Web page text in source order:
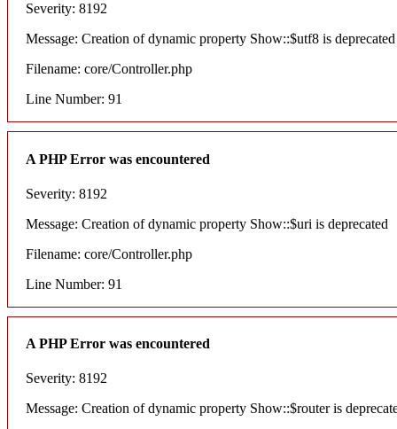
Severity: 8192
Message: Creation of dynamic property Show::$utf8 is deprecated
Filename: core/Controller.php
Line Number: 91
A PHP Error was encountered
Severity: 8192
Message: Creation of dynamic property Show::$uri is deprecated
Filename: core/Controller.php
Line Number: 91
A PHP Error was encountered
Severity: 8192
Message: Creation of dynamic property Show::$router is